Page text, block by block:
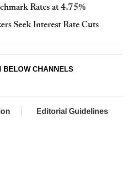
Rates at 4.75%
Seek Interest Rate Cuts
BELOW CHANNELS
Editorial Guidelines